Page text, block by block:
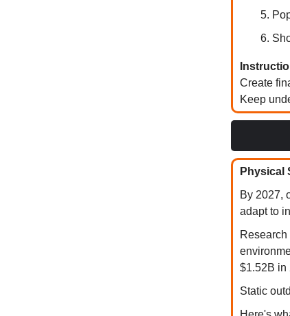
Create
Keep
Physical
By 2027,
adapt to
$1.52B in
Static